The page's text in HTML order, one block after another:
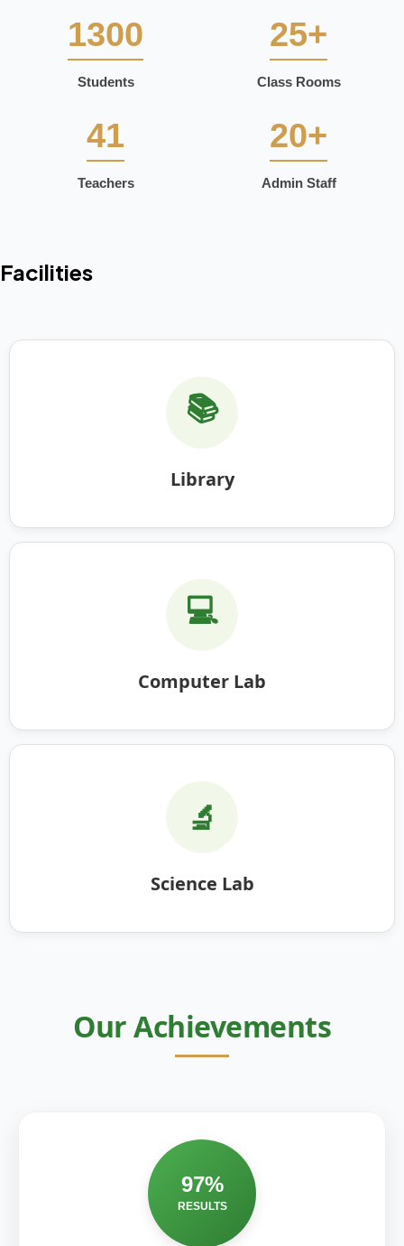
1300
Students
25+
Class Rooms
41
Teachers
20+
Admin Staff
Facilities
📚
Library
💻
Computer Lab
🔬
Science Lab
Our Achievements
97%
RESULTS